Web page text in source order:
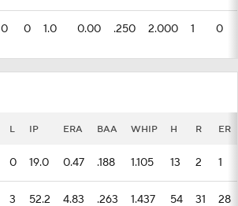
0 0 1.0 0.00 .250 2.000 1 0
L IP ERA BAA WHIP H R ER
0 19.0 0.47 .188 1.105 13 2 1
3 52.2 4.83 .263 1.437 54 31 28